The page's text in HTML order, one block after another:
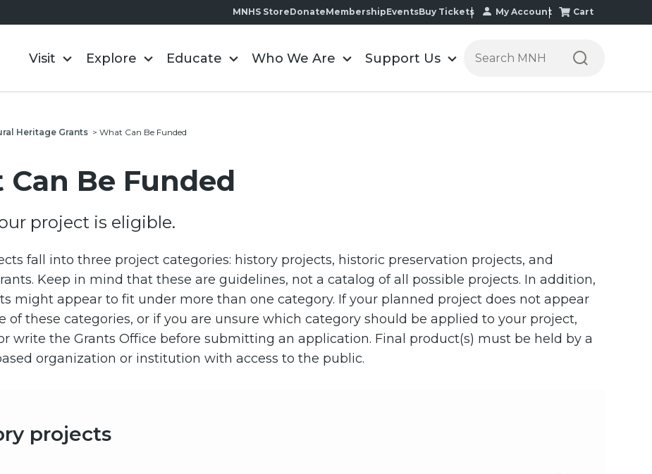
MNHS StoreDonateMembershipEventsBuy Tickets My Account Cart
Visit Explore Educate Who We Are Support Us
Search the Minnesota
Heritage Grants >What Can Be Funded
Be Funded
project is eligible.
fall into three project categories: history projects, historic preservation projects, and
Keep in mind that these are guidelines, not a catalog of all possible projects. In addition,
might appear to fit under more than one category. If your planned project does not appear
of these categories, or if you are unsure which category should be applied to your project,
write the Grants Office before submitting an application. Final product(s) must be held by a
organization or institution with access to the public.
projects